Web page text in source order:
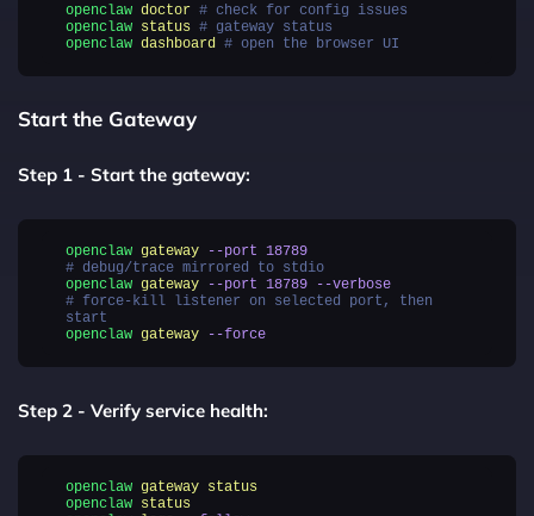
openclaw doctor # check for config issues
openclaw status # gateway status
openclaw dashboard # open the browser UI
Start the Gateway
Step 1 - Start the gateway:
openclaw gateway --port 18789
# debug/trace mirrored to stdio
openclaw gateway --port 18789 --verbose
# force-kill listener on selected port, then
start
openclaw gateway --force
Step 2 - Verify service health:
openclaw gateway status
openclaw status